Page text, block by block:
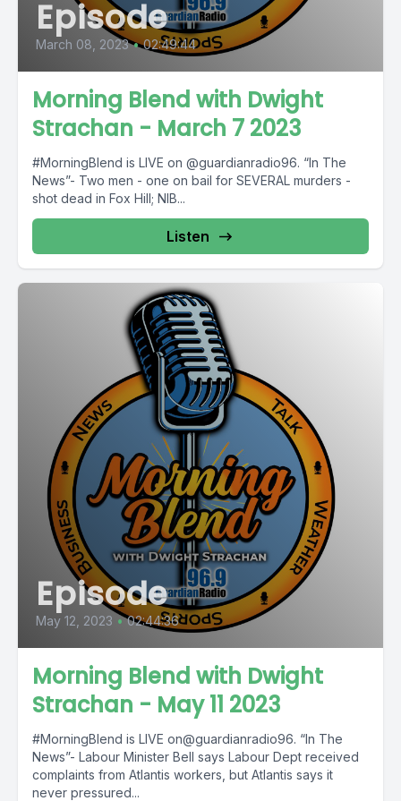
Episode
March 08, 2023 • 02:49:44
Morning Blend with Dwight
Strachan - March 7 2023
#MorningBlend is LIVE on @guardianradio96. “In The
News”- Two men - one on bail for SEVERAL murders -
shot dead in Fox Hill; NIB...
Listen
Episode
May 12, 2023 • 02:44:36
Morning Blend with Dwight
Strachan - May 11 2023
#MorningBlend is LIVE on@guardianradio96. “In The
News”- Labour Minister Bell says Labour Dept received
complaints from Atlantis workers, but Atlantis says it
never pressured...